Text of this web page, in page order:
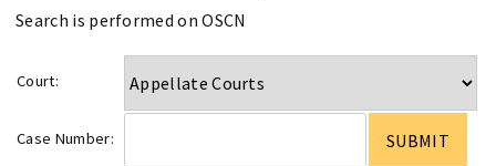
Search is performed on OSCN
Court:
Case Number: